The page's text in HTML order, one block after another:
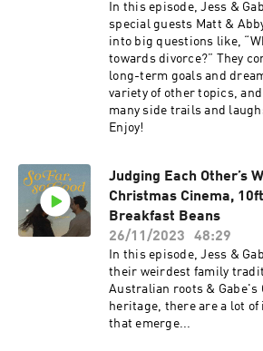
In this episode, Jess &
special guests Matt &
into big questions like,
towards divorce?” They
long-term goals and
variety of other topics,
many side trails and
Enjoy!
Judging Each Other’s
Christmas Cinema,
Breakfast Beans
26/11/2023
48:29
In this episode, Jess &
their weirdest family
Australian roots & Gabe's
heritage, there are a lot
that emerge...